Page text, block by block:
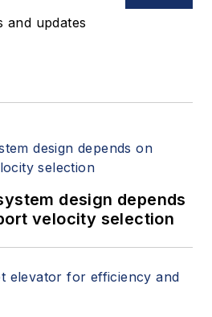
presents seminars,
or
and updates
design depends
velocity selection